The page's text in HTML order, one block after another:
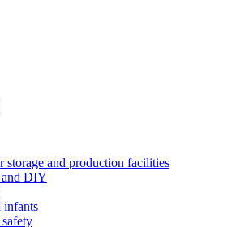
storage and production facilities
DIY
infants